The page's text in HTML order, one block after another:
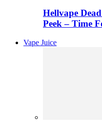
Hellvape
Peek – Time
Vape Juice